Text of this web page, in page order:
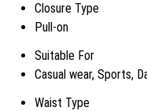
Closure Type
Pull-on
Suitable For
Casual wear, Sports,
Waist Type